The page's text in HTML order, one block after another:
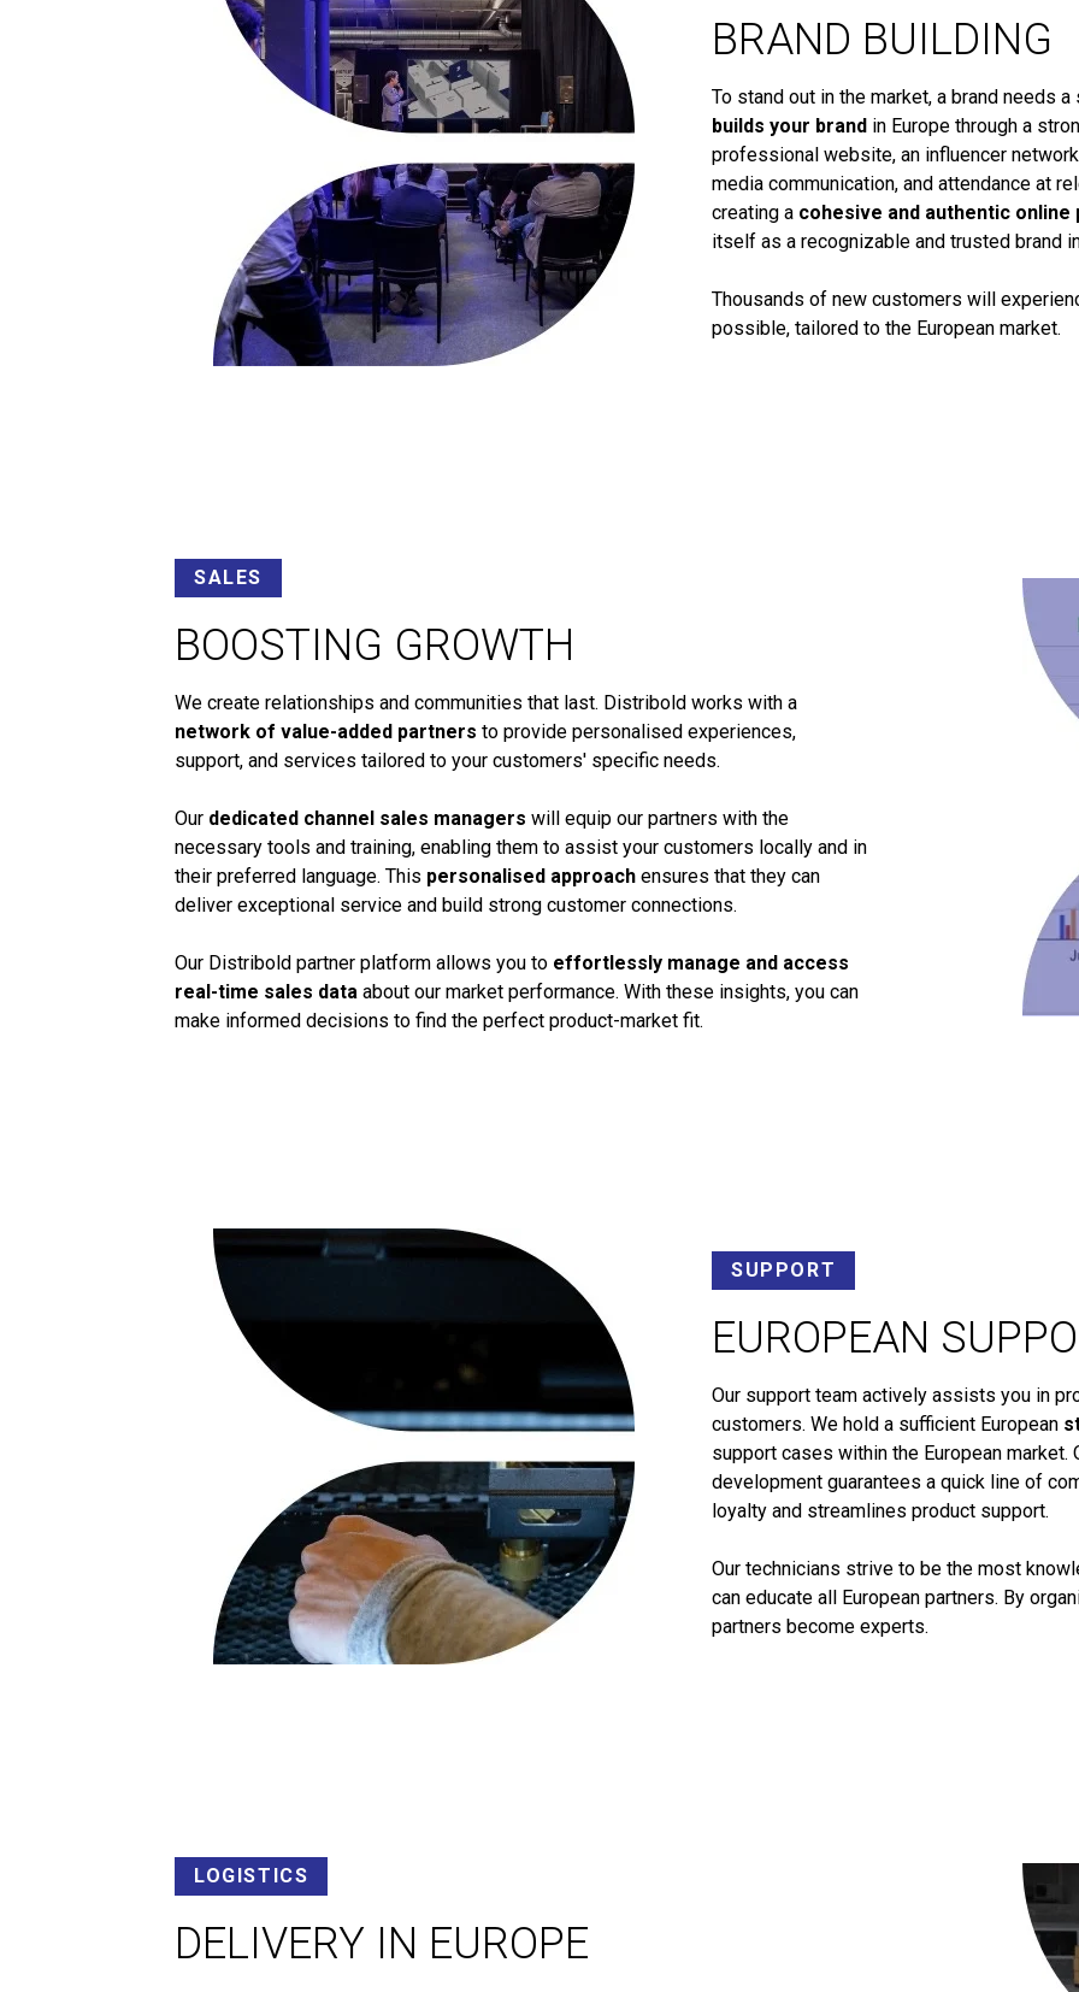
BRAND BUILDING
To stand out in the market, a brand needs
builds your brand in Europe through a
professional website, an influencer
media communication, and attendance at
creating a cohesive and authentic online
itself as a recognizable and trusted brand
Thousands of new customers will
possible, tailored to the European market.
SALES
BOOSTING GROWTH
We create relationships and communities that last. Distribold works with a
network of value-added partners to provide personalised experiences,
support, and services tailored to your customers' specific needs.
Our dedicated channel sales managers will equip our partners with the
necessary tools and training, enabling them to assist your customers locally and in
their preferred language. This personalised approach ensures that they can
deliver exceptional service and build strong customer connections.
Our Distribold partner platform allows you to effortlessly manage and access
real-time sales data about our market performance. With these insights, you can
make informed decisions to find the perfect product-market fit.
SUPPORT
EUROPEAN
Our support team actively assists you in
customers. We hold a sufficient European
support cases within the European market.
development guarantees a quick line of
loyalty and streamlines product support.
Our technicians strive to be the most
can educate all European partners. By
partners become experts.
LOGISTICS
DELIVERY IN EUROPE